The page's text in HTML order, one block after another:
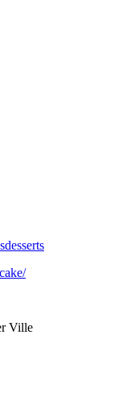
Ville